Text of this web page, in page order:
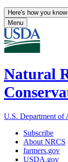
Here's how you know
Menu
Natural
U.S. Department of
Subscribe
About NRCS
farmers.gov
USDA.gov